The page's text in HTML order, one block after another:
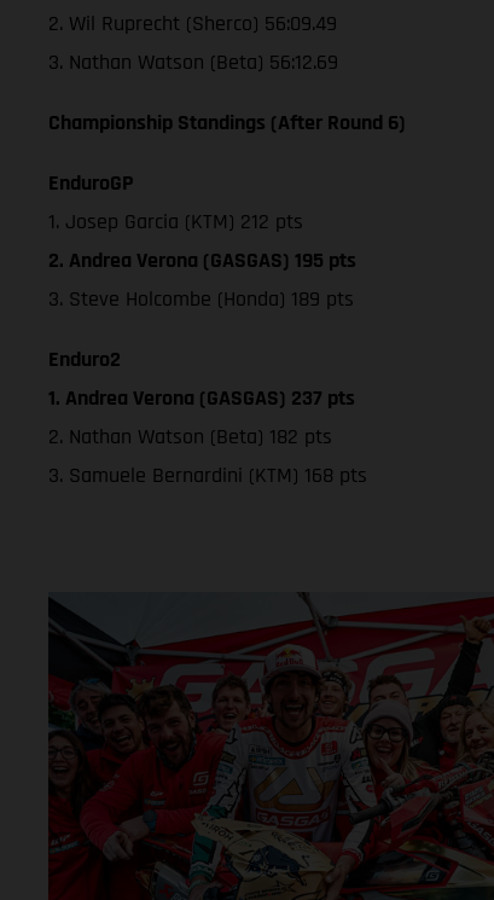
2. Wil Ruprecht (Sherco) 56:09.49
3. Nathan Watson (Beta) 56:12.69
Championship Standings (After Round 6)
EnduroGP
1. Josep Garcia (KTM) 212 pts
2. Andrea Verona (GASGAS) 195 pts
3. Steve Holcombe (Honda) 189 pts
Enduro2
1. Andrea Verona (GASGAS) 237 pts
2. Nathan Watson (Beta) 182 pts
3. Samuele Bernardini (KTM) 168 pts